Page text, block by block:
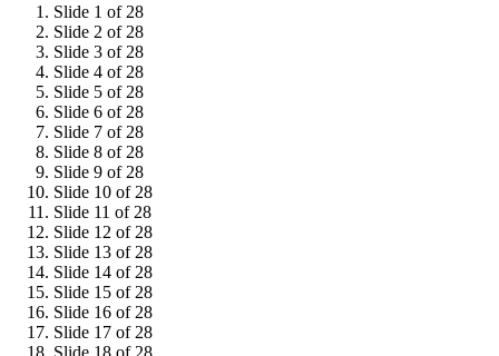
Slide 1 of 28
Slide 2 of 28
Slide 3 of 28
Slide 4 of 28
Slide 5 of 28
Slide 6 of 28
Slide 7 of 28
Slide 8 of 28
Slide 9 of 28
Slide 10 of 28
Slide 11 of 28
Slide 12 of 28
Slide 13 of 28
Slide 14 of 28
Slide 15 of 28
Slide 16 of 28
Slide 17 of 28
Slide 18 of 28